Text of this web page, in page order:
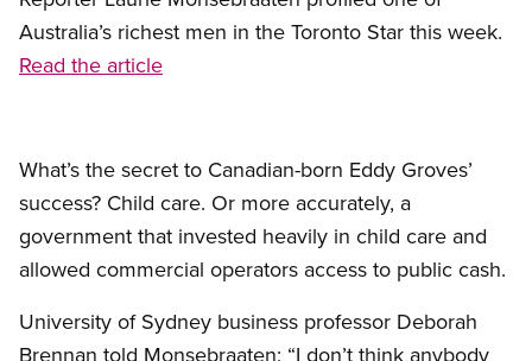
Australia’s richest men in the Toronto Star this week.
Read the article
What’s the secret to Canadian-born Eddy Groves’
success? Child care. Or more accurately, a
government that invested heavily in child care and
allowed commercial operators access to public cash.
University of Sydney business professor Deborah
Brennan told Monsebraaten: “I don’t think anybody